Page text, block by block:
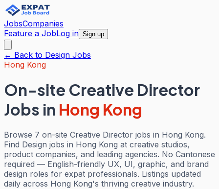
JobsCompanies
Feature a JobLog in Sign up
← Back to Design Jobs
Hong Kong
On-site Creative Director
Jobs in Hong Kong
Browse 7 on-site Creative Director jobs in Hong Kong.
Find Design jobs in Hong Kong at creative studios,
product companies, and leading agencies. No Cantonese
required — English-friendly UX, UI, graphic, and brand
design roles for expat professionals. Listings updated
daily across Hong Kong's thriving creative industry.